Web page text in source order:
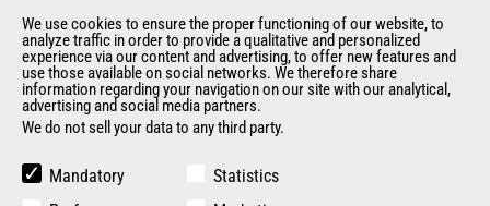
General Terms and Conditions of Sale
Manitou Ethics charter
OUR OTHER SITES
Manitou Group
We use cookies to ensure the proper functioning of our website, to
analyze traffic in order to provide a qualitative and personalized
experience via our content and advertising, to offer new features and
use those available on social networks. We therefore share
information regarding your navigation on our site with our analytical,
advertising and social media partners.
We do not sell your data to any third party.
Mandatory
Statistics